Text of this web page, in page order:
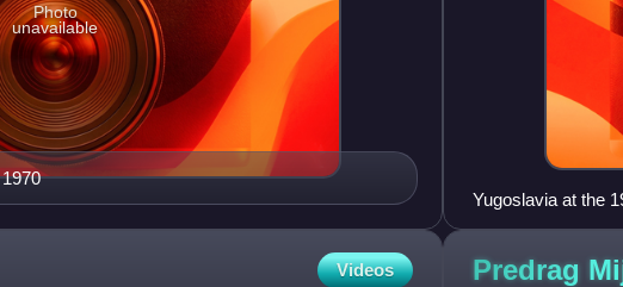
Photo
unavailable
Yugoslavia at the
Videos Predrag